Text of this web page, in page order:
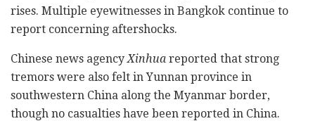
rises. Multiple eyewitnesses in Bangkok continue to
report concerning aftershocks.
Chinese news agencyXinhua reported that strong
tremors were also felt in Yunnan province in
southwestern China along the Myanmar border,
though no casualties have been reported in China.